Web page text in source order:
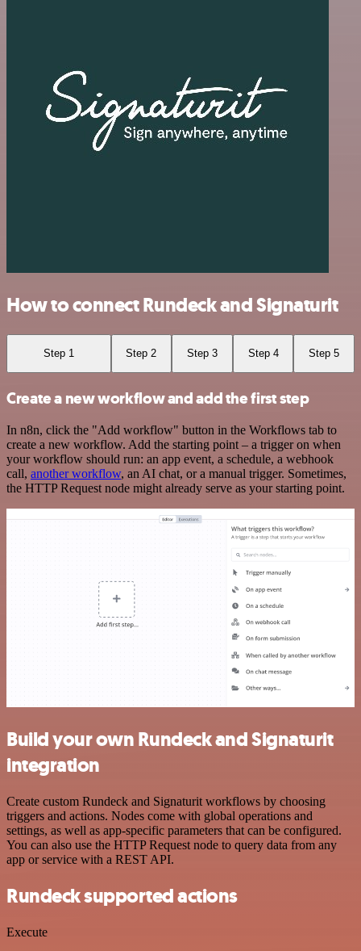
How to connect Rundeck and Signaturit
Step 1 Step 2 Step 3 Step 4 Step 5
Create a new workflow and add the first step
In n8n, click the "Add workflow" button in the Workflows tab to
create a new workflow. Add the starting point – a trigger on when
your workflow should run: an app event, a schedule, a webhook
call, another workflow, an AI chat, or a manual trigger. Sometimes,
the HTTP Request node might already serve as your starting point.
Build your own Rundeck and Signaturit
integration
Create custom Rundeck and Signaturit workflows by choosing
triggers and actions. Nodes come with global operations and
settings, as well as app-specific parameters that can be configured.
You can also use the HTTP Request node to query data from any
app or service with a REST API.
Rundeck supported actions
Execute